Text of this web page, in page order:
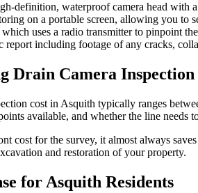
definition, waterproof camera head with
on a portable screen, allowing you to
uses a radio transmitter to pinpoint
report including footage of any cracks,
Drain Camera
cost in Asquith typically ranges
available, and whether the line needs
cost for the survey, it almost always
and restoration of your property.
for Asquith Residents